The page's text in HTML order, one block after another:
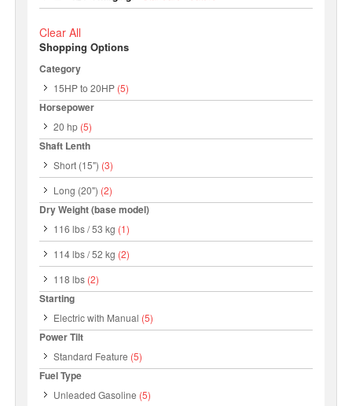
Clear All
Shopping Options
Category
15HP to 20HP (5)
Horsepower
20 hp (5)
Shaft Lenth
Short (15") (3)
Long (20") (2)
Dry Weight (base model)
116 lbs / 53 kg (1)
114 lbs / 52 kg (2)
118 lbs (2)
Starting
Electric with Manual (5)
Power Tilt
Standard Feature (5)
Fuel Type
Unleaded Gasoline (5)